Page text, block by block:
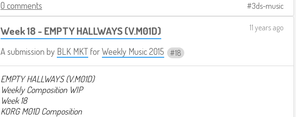
0 comments 3ds-music
Week 18 - EMPTY HALLWAYS (V.M01D)
A submission by BLK MKTforWeekly Music 2015 18
11 years ago
EMPTY HALLWAYS (V.M01D)
Weekly Composition WIP
Week 18
KORG M01D Composition